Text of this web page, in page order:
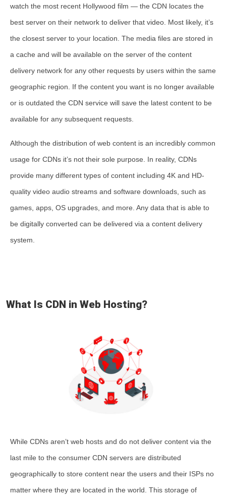
watch the most recent Hollywood film — the CDN locates the
best server on their network to deliver that video. Most likely, it’s
the closest server to your location. The media files are stored in
a cache and will be available on the server of the content
delivery network for any other requests by users within the same
geographic region. If the content you want is no longer available
or is outdated the CDN service will save the latest content to be
available for any subsequent requests.
Although the distribution of web content is an incredibly common
usage for CDNs it’s not their sole purpose. In reality, CDNs
provide many different types of content including 4K and HD-
quality video audio streams and software downloads, such as
games, apps, OS upgrades, and more. Any data that is able to
be digitally converted can be delivered via a content delivery
system.
What Is CDN in Web Hosting?
While CDNs aren’t web hosts and do not deliver content via the
last mile to the consumer CDN servers are distributed
geographically to store content near the users and their ISPs no
matter where they are located in the world. This storage of